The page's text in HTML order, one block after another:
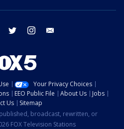
facebook twitter instagram
Your Privacy Choices
EEO Public File About Us
Jobs
Us
Sitemap
broadcast, rewritten, or
FOX Television Stations